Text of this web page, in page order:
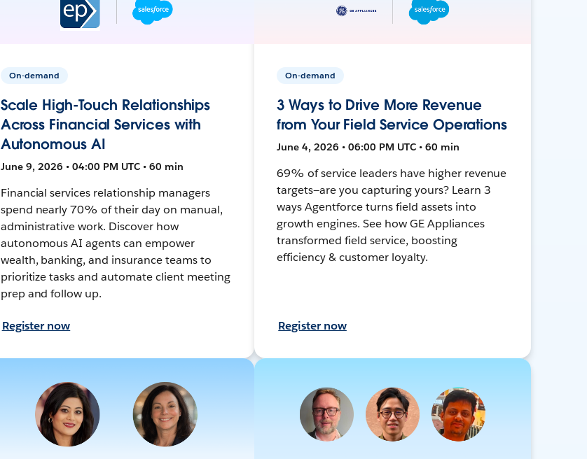
On-demand
Scale High-Touch Relationships
Across Financial Services with
Autonomous AI
June 9, 2026 • 04:00 PM UTC • 60 min
Financial services relationship managers
spend nearly 70% of their day on manual,
administrative work. Discover how
autonomous AI agents can empower
wealth, banking, and insurance teams to
prioritize tasks and automate client meeting
prep and follow up.
Register now
On-demand
3 Ways to Drive More Revenue
from Your Field Service Operations
June 4, 2026 • 06:00 PM UTC • 60 min
69% of service leaders have higher revenue
targets—are you capturing yours? Learn 3
ways Agentforce turns field assets into
growth engines. See how GE Appliances
transformed field service, boosting
efficiency & customer loyalty.
Register now